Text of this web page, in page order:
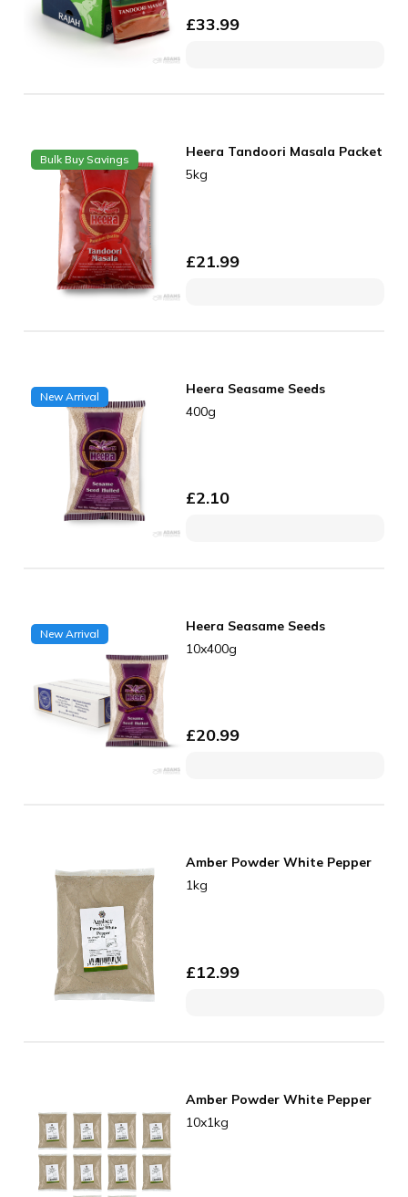
£33.99
Bulk Buy Savings
Heera Tandoori Masala Packet
5kg
£21.99
New Arrival
Heera Seasame Seeds
400g
£2.10
New Arrival
Heera Seasame Seeds
10x400g
£20.99
Amber Powder White Pepper
1kg
£12.99
Amber Powder White Pepper
10x1kg